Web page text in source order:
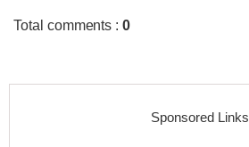
Total comments :0
Sponsored Links